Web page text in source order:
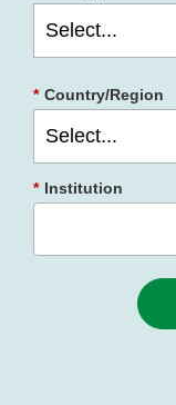
* Country/Region
* Institution